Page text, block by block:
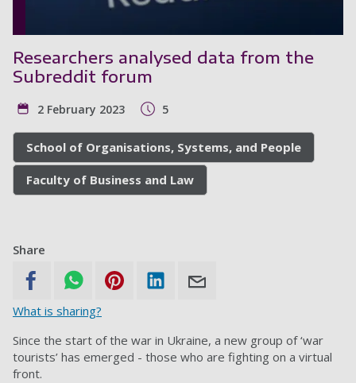
Researchers analysed data from the
Subreddit forum
2 February 2023 5
School of Organisations, Systems, and People
Faculty of Business and Law
Share
What is sharing?
Since the start of the war in Ukraine, a new group of ‘war
tourists’ has emerged - those who are fighting on a virtual
front.